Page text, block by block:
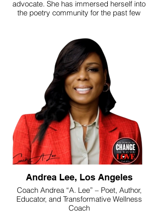
advocate. She has immersed herself into
the poetry community for the past few
Confuses Lovers, Movies, Angels &
Poems”. She is honored to be published in
many Southern California Series
Anthologies & E-books She is also
featured in the Bards of Southern
California: Top 30 SoCal Poets and
recently was awarded Alumni of the Year
from the Community Literature Initiative.
She can be seen performing and featuring
at open mics throughout Los Angeles. Gia
is most proud to be Riley and Holden’s
Mother.
Andrea Lee, Los Angeles
Coach Andrea “A. Lee” – Poet, Author,
Educator, and Transformative Wellness
Coach